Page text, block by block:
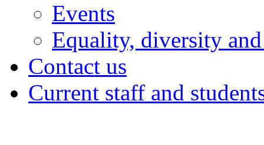
Events
Equality, diversity
Contact us
Current staff and